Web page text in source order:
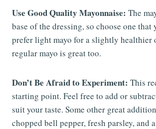
Use Good Quality Mayonnaise: The
base of the dressing, so choose one that
prefer light mayo for a slightly healthier
regular mayo is great too.
Don’t Be Afraid to Experiment: This
starting point. Feel free to add or
suit your taste. Some other great
chopped bell pepper, fresh parsley, and